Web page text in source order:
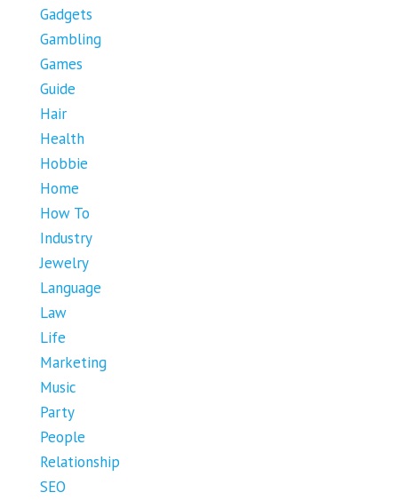
Gadgets
Gambling
Games
Guide
Hair
Health
Hobbie
Home
How To
Industry
Jewelry
Language
Law
Life
Marketing
Music
Party
People
Relationship
SEO